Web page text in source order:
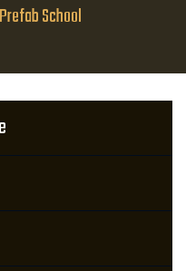
Prefab School